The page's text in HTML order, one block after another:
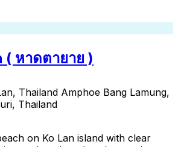
( หาดตายาย )
Thailand Amphoe Bang Lamung,
Thailand
on Ko Lan island with clear